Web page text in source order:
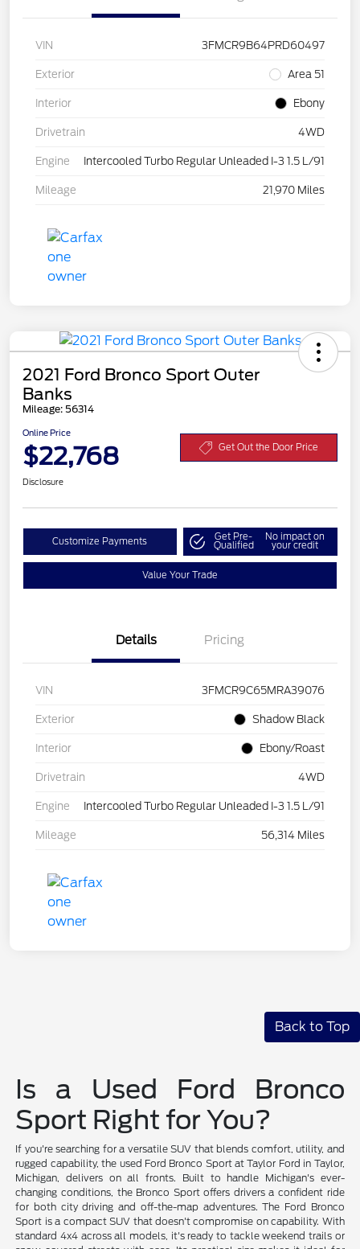
VIN 3FMCR9B64PRD60497
Exterior Area 51
Interior Ebony
Drivetrain 4WD
Engine Intercooled Turbo Regular Unleaded I-3 1.5 L/91
Mileage 21,970 Miles
2021 Ford Bronco Sport Outer
Banks
Mileage: 56314
Online Price
$22,768 Get Out the Door Price
Disclosure
Customize Payments Get Pre-
Qualified
No impact on
your credit
Value Your Trade
Details Pricing
VIN 3FMCR9C65MRA39076
Exterior Shadow Black
Interior Ebony/Roast
Drivetrain 4WD
Engine Intercooled Turbo Regular Unleaded I-3 1.5 L/91
Mileage 56,314 Miles
Back to Top
Is a Used Ford Bronco
Sport Right for You?
If you're searching for a versatile SUV that blends comfort, utility, and
rugged capability, the used Ford Bronco Sport at Taylor Ford in Taylor,
Michigan, delivers on all fronts. Built to handle Michigan's ever-
changing conditions, the Bronco Sport offers drivers a confident ride
for both city driving and off-the-map adventures. The Ford Bronco
Sport is a compact SUV that doesn't compromise on capability. With
standard 4x4 across all models, it's ready to tackle weekend trails or